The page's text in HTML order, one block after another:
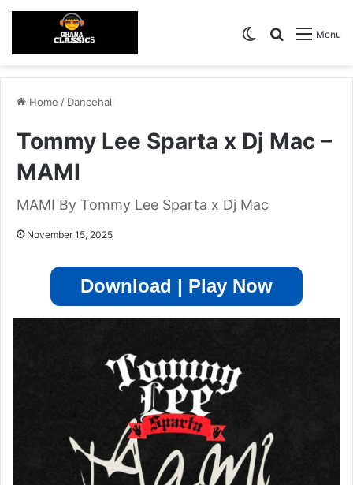
Menu
Search for
Switch skin
Home / Dancehall
Tommy Lee Sparta x Dj Mac –
MAMI
MAMI By Tommy Lee Sparta x Dj Mac
November 15, 2025
Download | Play Now